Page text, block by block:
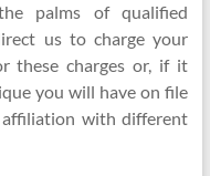
palms of qualified
us to charge your
these charges or, if it
you will have on file
with different